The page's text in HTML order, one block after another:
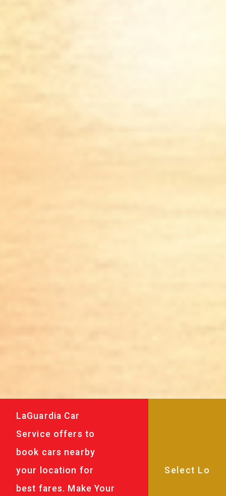
LaGuardia Car
Service offers to
book cars nearby
your location for
best fares. Make Your